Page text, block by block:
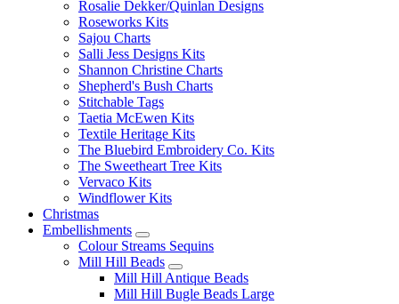
Rosalie Dekker/Quinlan Designs
Roseworks Kits
Sajou Charts
Salli Jess Designs Kits
Shannon Christine Charts
Shepherd's Bush Charts
Stitchable Tags
Taetia McEwen Kits
Textile Heritage Kits
The Bluebird Embroidery Co. Kits
The Sweetheart Tree Kits
Vervaco Kits
Windflower Kits
Christmas
Embellishments
Colour Streams Sequins
Mill Hill Beads
Mill Hill Antique Beads
Mill Hill Bugle Beads Large